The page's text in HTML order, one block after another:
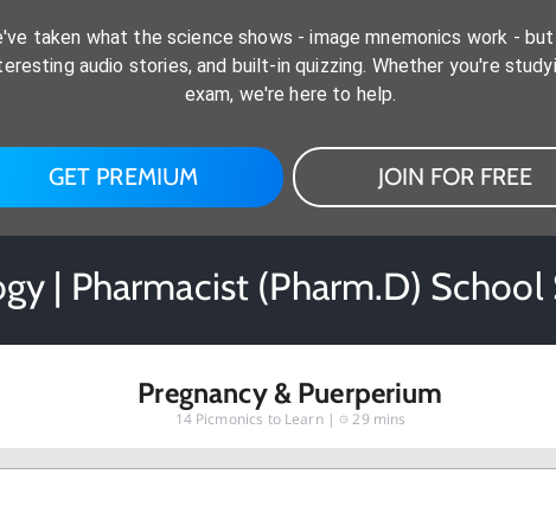
taken what the science shows - image mnemonics work -
audio stories, and built-in quizzing. Whether you're
exam, we're here to help.
GET PREMIUM JOIN FOR FREE
| Pharmacist (Pharm.D)
Pregnancy & Puerperium
14Picmonics to Learn | 29 mins